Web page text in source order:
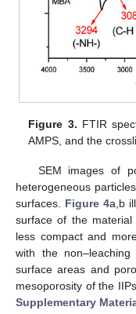
Figure 3. FTIR
AMPS, and the
SEM images of
heterogeneous
surfaces. Figure 4a,b
surface of the
less compact and
with the non–leaching
surface areas and
mesoporosity of the
Supplementary